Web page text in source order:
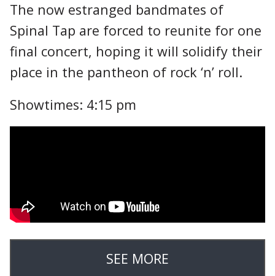
The now estranged bandmates of
Spinal Tap are forced to reunite for one
final concert, hoping it will solidify their
place in the pantheon of rock ‘n’ roll.
Showtimes: 4:15 pm
SEE MORE